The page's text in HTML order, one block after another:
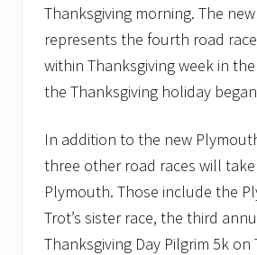
Thanksgiving morning. The
represents the fourth road
within Thanksgiving week in
the Thanksgiving holiday
In addition to the new
three other road races will
Plymouth. Those include the
Trot’s sister race, the third
Thanksgiving Day Pilgrim 5k on